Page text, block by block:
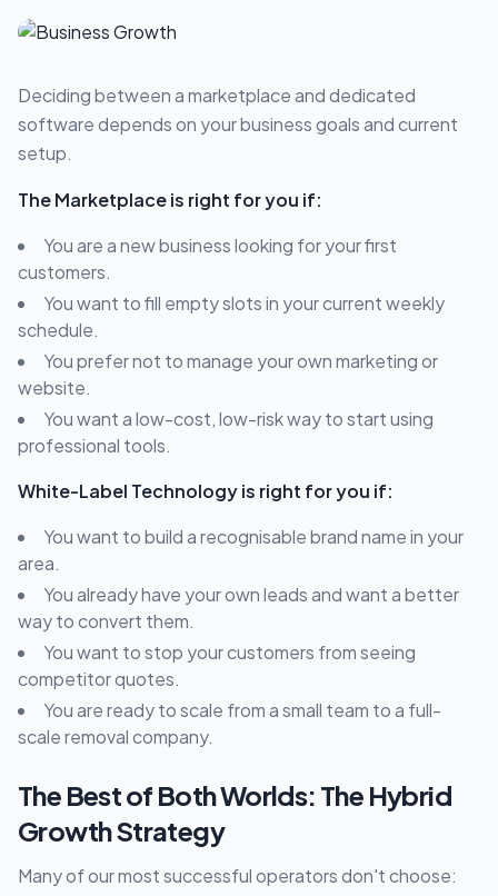
Deciding between a marketplace and dedicated
software depends on your business goals and current
setup.
The Marketplace is right for you if:
You are a new business looking for your first
customers.
You want to fill empty slots in your current weekly
schedule.
You prefer not to manage your own marketing or
website.
You want a low-cost, low-risk way to start using
professional tools.
White-Label Technology is right for you if:
You want to build a recognisable brand name in your
area.
You already have your own leads and want a better
way to convert them.
You want to stop your customers from seeing
competitor quotes.
You are ready to scale from a small team to a full-
scale removal company.
The Best of Both Worlds: The Hybrid
Growth Strategy
Many of our most successful operators don't choose: